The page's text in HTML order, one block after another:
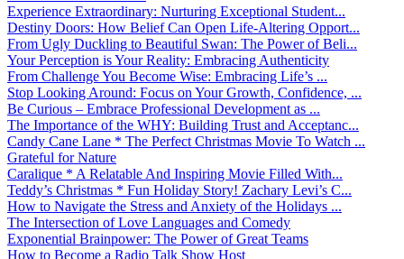
Experience Extraordinary: Nurturing Exceptional Student...
Destiny Doors: How Belief Can Open Life-Altering Opport...
From Ugly Duckling to Beautiful Swan: The Power of Beli...
Your Perception is Your Reality: Embracing Authenticity
From Challenge You Become Wise: Embracing Life’s ...
Stop Looking Around: Focus on Your Growth, Confidence, ...
Be Curious – Embrace Professional Development as ...
The Importance of the WHY: Building Trust and Acceptanc...
Candy Cane Lane * The Perfect Christmas Movie To Watch ...
Grateful for Nature
Caralique * A Relatable And Inspiring Movie Filled With...
Teddy’s Christmas * Fun Holiday Story! Zachary Levi’s C...
How to Navigate the Stress and Anxiety of the Holidays ...
The Intersection of Love Languages and Comedy
Exponential Brainpower: The Power of Great Teams
How to Become a Radio Talk Show Host